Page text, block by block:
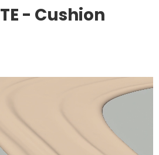
- Cushion